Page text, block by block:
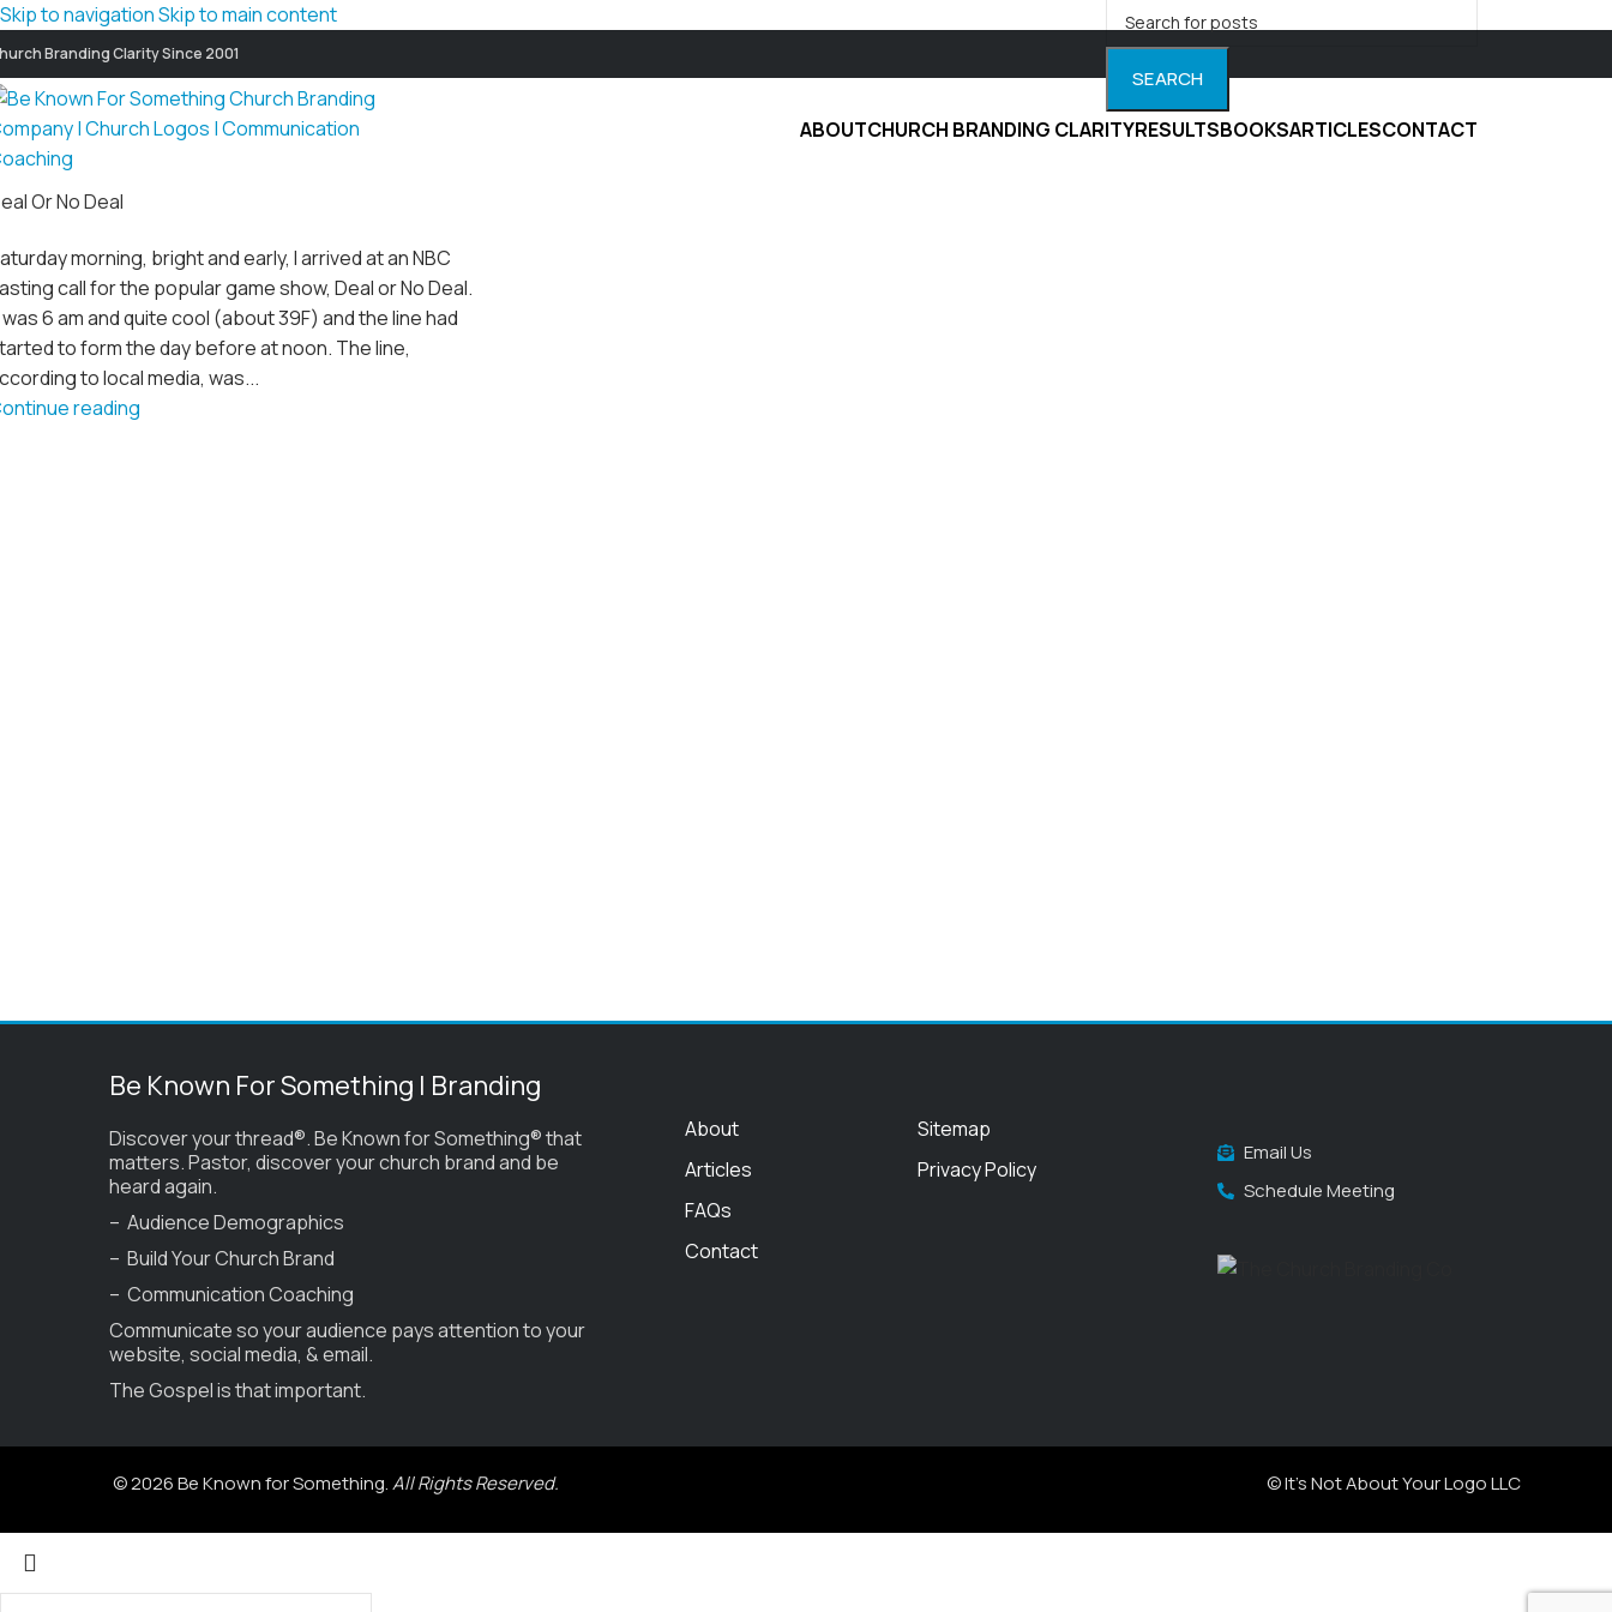
Skip to navigationSkip to main content
Branding Clarity Since 2001
SEARCH
ABOUTCHURCH BRANDING CLARITYRESULTSBOOKSARTICLESCONTACT
Or No Deal
morning, bright and early, I arrived at an NBC
call for the popular game show, Deal or No Deal.
6 am and quite cool (about 39F) and the line had
to form the day before at noon. The line,
to local media, was...
reading
Be Known For Something | Branding
Discover your thread®. Be Known for Something® that
matters. Pastor, discover your church brand and be
heard again.
– Audience Demographics
– Build Your Church Brand
– Communication Coaching
Communicate so your audience pays attention to your
website, social media, & email.
The Gospel is that important.
About
Articles
FAQs
Contact
Sitemap
Privacy Policy
Email Us
Schedule Meeting
© 2026 Be Known for Something.All Rights Reserved. © It's Not About Your Logo LLC